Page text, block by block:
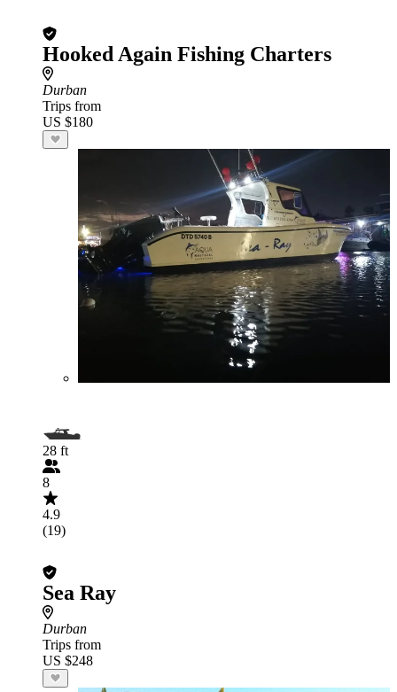
Hooked Again Fishing Charters
Durban
Trips from
US $180
28 ft
8
4.9
(19)
Sea Ray
Durban
Trips from
US $248